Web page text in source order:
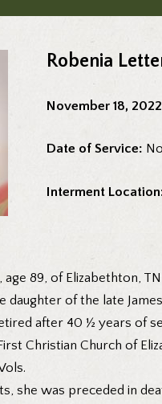
Robenia
November 18, 2022
Date of Service:
Interment
89, of Elizabethton,
daughter of the late
after 40 ½ years of
Christian Church of
she was preceded in